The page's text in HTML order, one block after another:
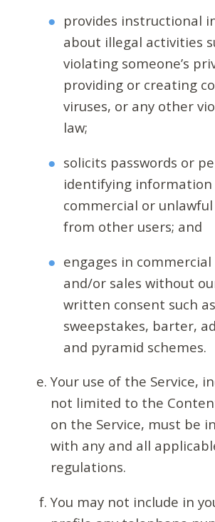
provides instructional
about illegal activities
violating someone’s
providing or creating
viruses, or any other
law;
solicits passwords or
identifying
commercial or
from other users; and
engages in
and/or sales without
written consent such
sweepstakes, barter,
and pyramid schemes.
Your use of the Service,
not limited to the
on the Service, must be
with any and all
regulations.
You may not include in